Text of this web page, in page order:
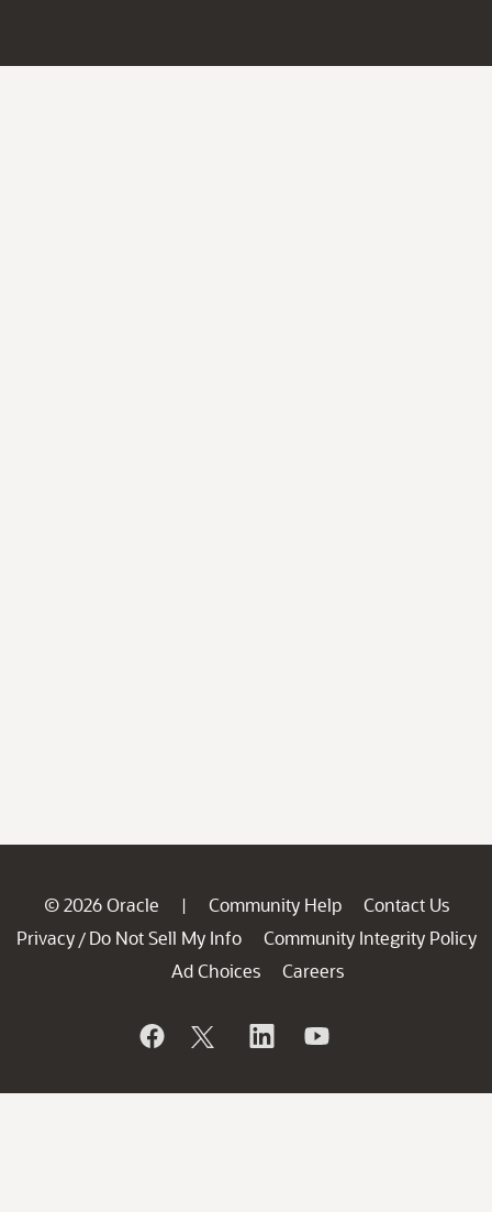
© 2026 Oracle | Community Help
Contact Us
Privacy / Do Not Sell My Info
Community Integrity Policy
Ad Choices
Careers